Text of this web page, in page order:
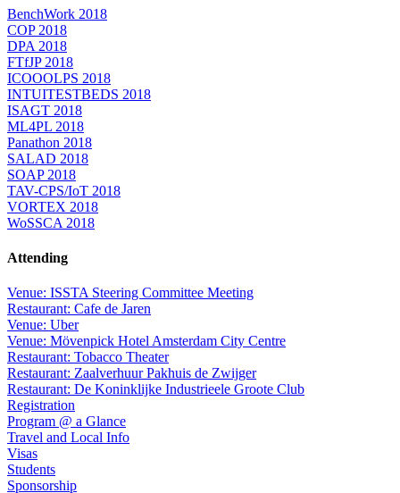
BenchWork 2018
COP 2018
DPA 2018
FTfJP 2018
ICOOOLPS 2018
INTUITESTBEDS 2018
ISAGT 2018
ML4PL 2018
Panathon 2018
SALAD 2018
SOAP 2018
TAV-CPS/IoT 2018
VORTEX 2018
WoSSCA 2018
Attending
Venue: ISSTA Steering Committee Meeting
Restaurant: Cafe de Jaren
Venue: Uber
Venue: Mövenpick Hotel Amsterdam City Centre
Restaurant: Tobacco Theater
Restaurant: Zaalverhuur Pakhuis de Zwijger
Restaurant: De Koninklijke Industrieele Groote Club
Registration
Program @ a Glance
Travel and Local Info
Visas
Students
Sponsorship